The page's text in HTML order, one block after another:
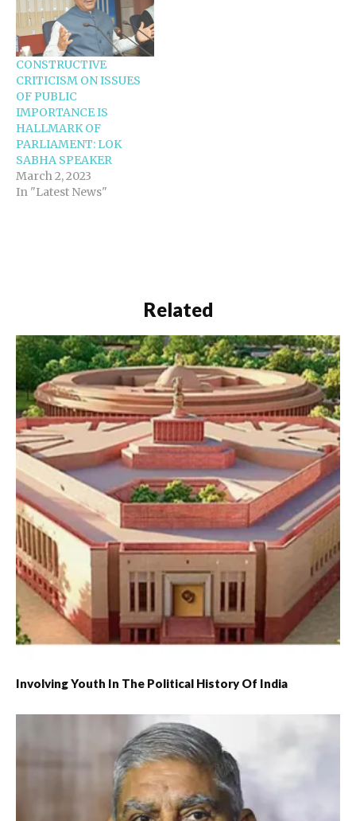
CONSTRUCTIVE
CRITICISM ON ISSUES
OF PUBLIC
IMPORTANCE IS
HALLMARK OF
PARLIAMENT: LOK
SABHA SPEAKER
March 2, 2023
In "Latest News"
Related
Involving Youth In The Political History Of India